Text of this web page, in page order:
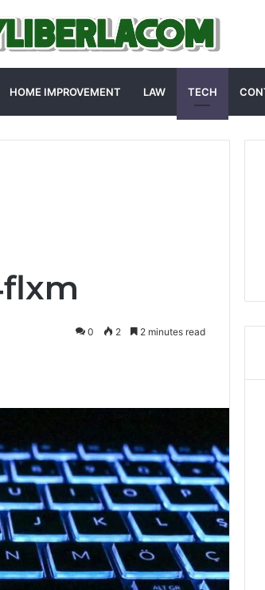
HOME IMPROVEMENT LAW TECH
0 2 2 minutes read